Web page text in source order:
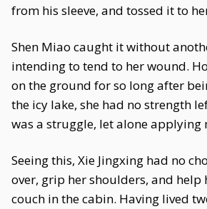
from his sleeve, and tossed it to
Shen Miao caught it without
intending to tend to her wound.
on the ground for so long after
the icy lake, she had no strength
was a struggle, let alone applying
Seeing this, Xie Jingxing had no
over, grip her shoulders, and help
couch in the cabin. Having lived